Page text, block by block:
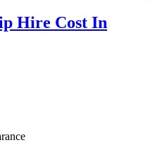
Hire Cost In